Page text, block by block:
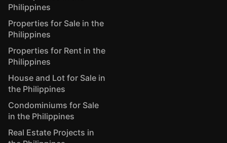
Philippines
Properties for Sale in the
Philippines
Properties for Rent in the
Philippines
House and Lot for Sale in
the Philippines
Condominiums for Sale
in the Philippines
Real Estate Projects in